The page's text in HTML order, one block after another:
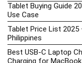
Tablet Buying Guide
Use Case
Tablet Price List
Philippines
Best USB-C Laptop
Charging for